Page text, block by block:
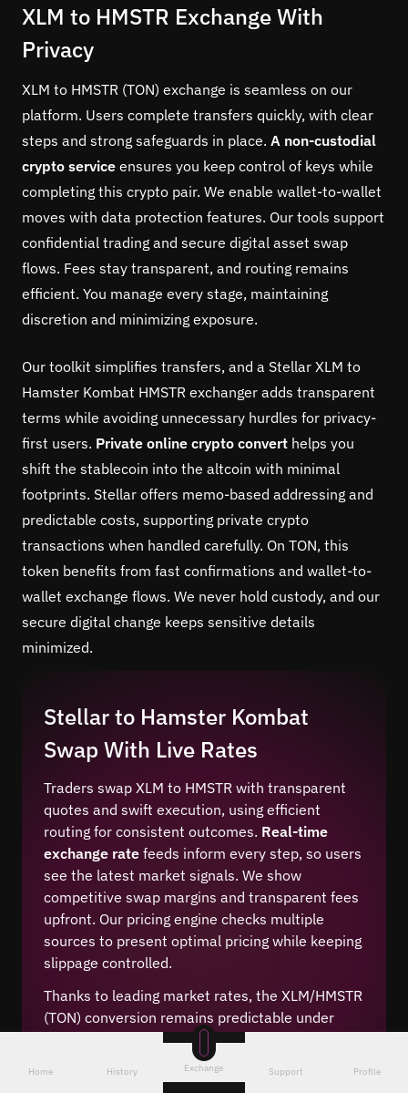
XLM to HMSTR Exchange With
Privacy
XLM to HMSTR (TON) exchange is seamless on our
platform. Users complete transfers quickly, with clear
steps and strong safeguards in place. A non-custodial
crypto service ensures you keep control of keys while
completing this crypto pair. We enable wallet-to-wallet
moves with data protection features. Our tools support
confidential trading and secure digital asset swap
flows. Fees stay transparent, and routing remains
efficient. You manage every stage, maintaining
discretion and minimizing exposure.
Our toolkit simplifies transfers, and a Stellar XLM to
Hamster Kombat HMSTR exchanger adds transparent
terms while avoiding unnecessary hurdles for privacy-
first users. Private online crypto convert helps you
shift the stablecoin into the altcoin with minimal
footprints. Stellar offers memo-based addressing and
predictable costs, supporting private crypto
transactions when handled carefully. On TON, this
token benefits from fast confirmations and wallet-to-
wallet exchange flows. We never hold custody, and our
secure digital change keeps sensitive details
minimized.
Stellar to Hamster Kombat
Swap With Live Rates
Traders swap XLM to HMSTR with transparent
quotes and swift execution, using efficient
routing for consistent outcomes. Real-time
exchange rate feeds inform every step, so users
see the latest market signals. We show
competitive swap margins and transparent fees
upfront. Our pricing engine checks multiple
sources to present optimal pricing while keeping
slippage controlled.
Thanks to leading market rates, the XLM/HMSTR
(TON) conversion remains predictable under
volatile conditions. We include a crypto rate
calculator for clarity, plus low-fee conversion
paths. The system aligns quotes with live price
Home History Exchange Support Profile